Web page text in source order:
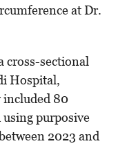
at Dr.
cross-sectional
Hospital,
included 80
purposive
2023 and